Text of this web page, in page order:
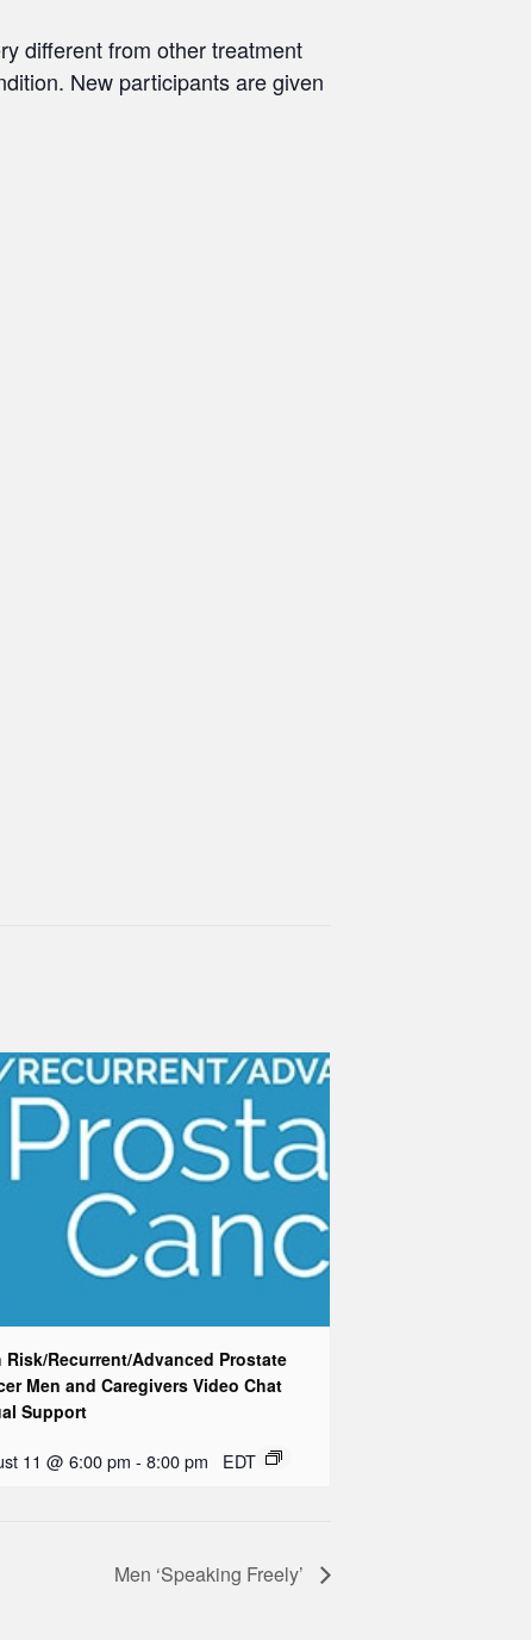
different from other treatment
New participants are given
Risk/Recurrent/Advanced Prostate
Men and Caregivers Video Chat
Support
11 @ 6:00 pm - 8:00 pm EDT
Men ‘Speaking Freely’